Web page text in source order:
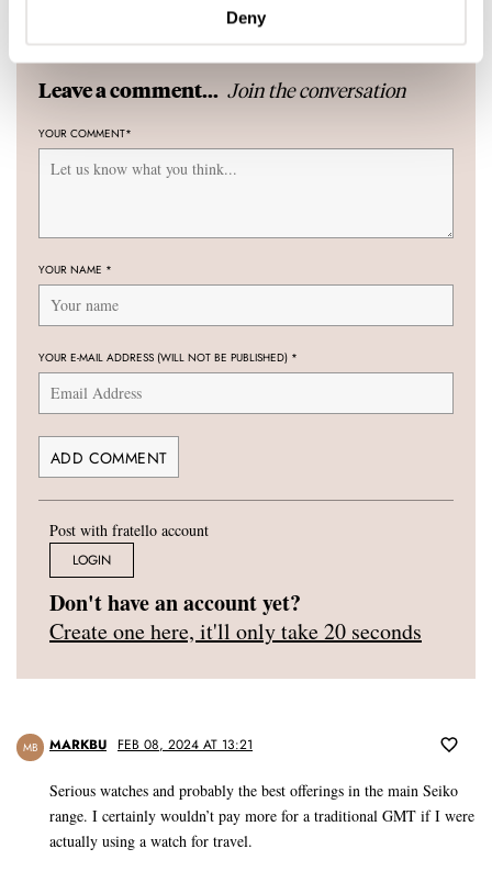
Deny
Leave a comment... Join the conversation
YOUR COMMENT*
YOUR NAME *
YOUR E-MAIL ADDRESS (WILL NOT BE PUBLISHED) *
Post with fratello account
LOGIN
Don't have an account yet?
Create one here, it'll only take 20 seconds
MB MARKBU FEB 08, 2024 AT 13:21
Serious watches and probably the best offerings in the main Seiko
range. I certainly wouldn’t pay more for a traditional GMT if I were
actually using a watch for travel.